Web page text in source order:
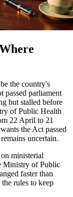
the country's
passed parliament
but stalled before
of Public Health
22 April to 21
the Act passed
uncertain.
ministerial
Ministry of Public
faster than
rules to keep